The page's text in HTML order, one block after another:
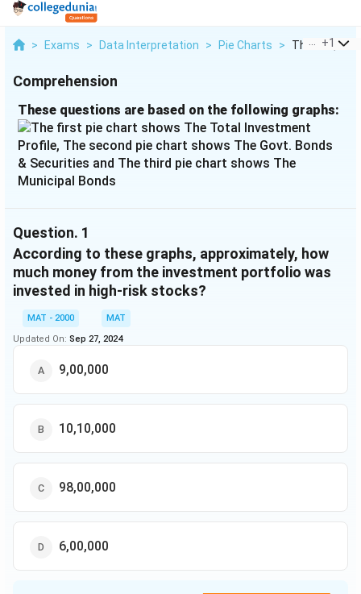
> Exams > Data Interpretation > Pie Charts > These+1
Comprehension
These questions are based on the following graphs:
Question. 1
According to these graphs, approximately, how
much money from the investment portfolio was
invested in high-risk stocks?
MAT - 2000
MAT
Updated On: Sep 27, 2024
9,00,000
10,10,000
98,00,000
6,00,000